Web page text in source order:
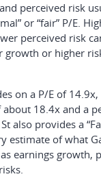
perceived risk
or “fair” P/E.
perceived risk
growth or higher
on a P/E of
18.4x and a
also provides a
estimate of what
earnings growth,